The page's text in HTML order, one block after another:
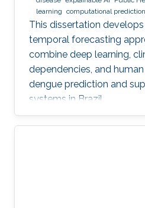
learning computational
This dissertation
temporal forecasting
combine deep learning,
dependencies, and
dengue prediction and
systems in Brazil.